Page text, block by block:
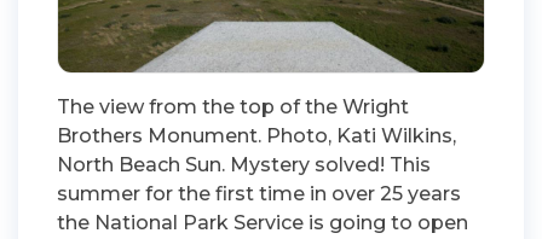
The view from the top of the Wright
Brothers Monument. Photo, Kati Wilkins,
North Beach Sun. Mystery solved! This
summer for the first time in over 25 years
the National Park Service is going to open